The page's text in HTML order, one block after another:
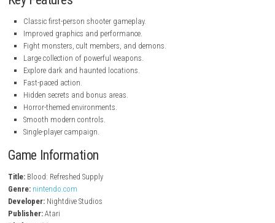
nintendo.com
nintendo.com
Key Features
Classic first-person shooter gameplay.
Fight monsters, cult members, and demons.
Large collection of powerful weapons.
Explore dark and haunted locations.
Fast-paced action.
Hidden secrets and bonus areas.